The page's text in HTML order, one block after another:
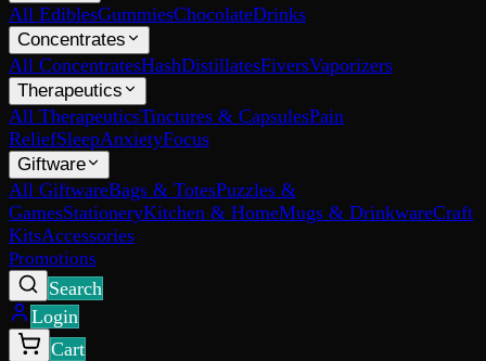
All EdiblesGummiesChocolateDrinks
Concentrates
All ConcentratesHashDistillatesFiversVaporizers
Therapeutics
All TherapeuticsTinctures & CapsulesPain
ReliefSleepAnxietyFocus
Giftware
All GiftwareBags & TotesPuzzles &
GamesStationeryKitchen & HomeMugs & DrinkwareCraft
KitsAccessories
Promotions
Search
Login
Cart